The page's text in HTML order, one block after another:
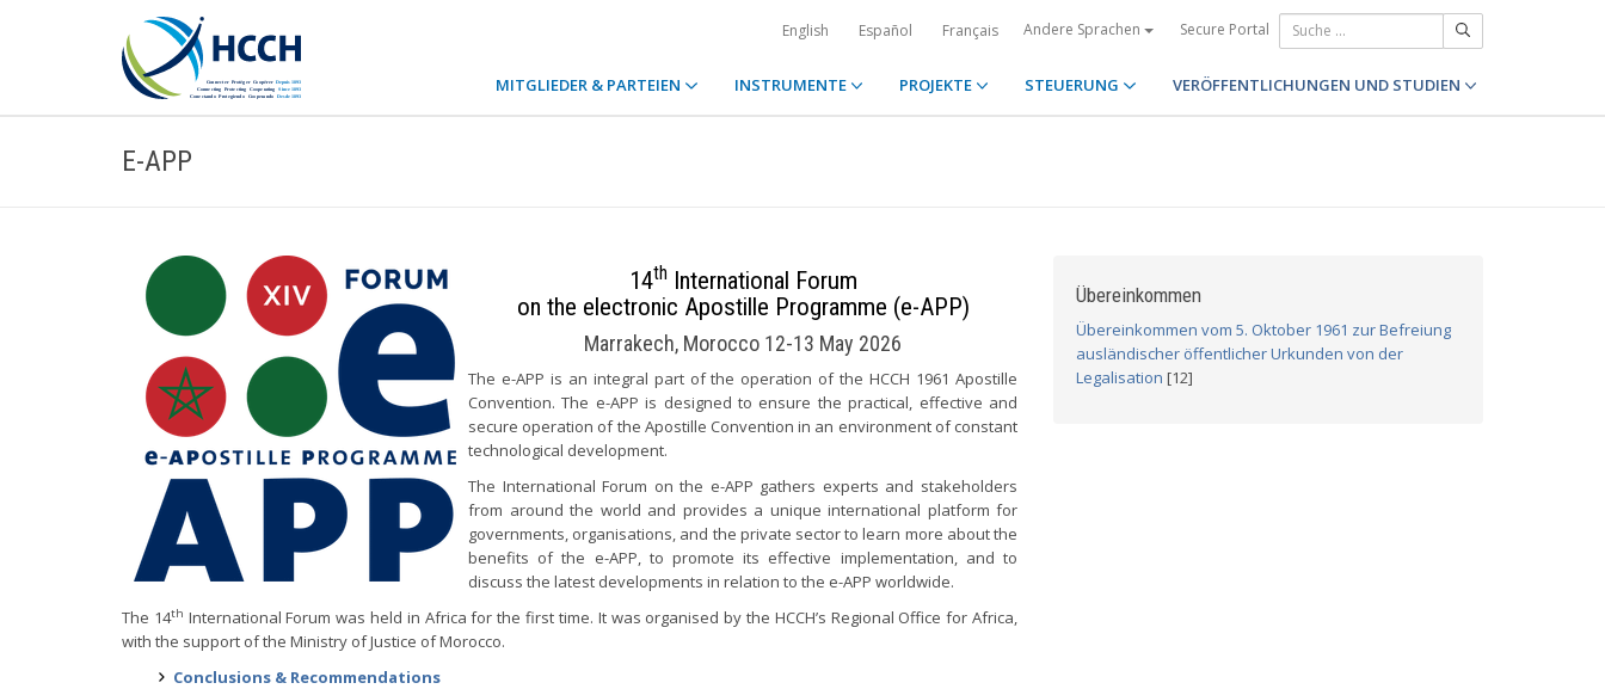
English Español Français Andere Sprachen Secure Portal
MITGLIEDER & PARTEIEN INSTRUMENTE PROJEKTE STEUERUNG VERÖFFENTLICHUNGEN UND STUDIEN
E-APP
14th International Forum
on the electronic Apostille Programme (e-APP)
Marrakech, Morocco 12-13 May 2026
The e-APP is an integral part of the operation of the HCCH 1961 Apostille
Convention. The e-APP is designed to ensure the practical, effective and
secure operation of the Apostille Convention in an environment of constant
technological development.
The International Forum on the e-APP gathers experts and stakeholders
from around the world and provides a unique international platform for
governments, organisations, and the private sector to learn more about the
benefits of the e-APP, to promote its effective implementation, and to
discuss the latest developments in relation to the e-APP worldwide.
The 14th International Forum was held in Africa for the first time. It was organised by the HCCH’s Regional Office for Africa,
with the support of the Ministry of Justice of Morocco.
Conclusions & Recommendations
Übereinkommen
Übereinkommen vom 5. Oktober 1961 zur Befreiung
ausländischer öffentlicher Urkunden von der
Legalisation [12]